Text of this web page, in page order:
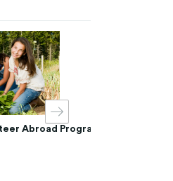
Abroad Programs |